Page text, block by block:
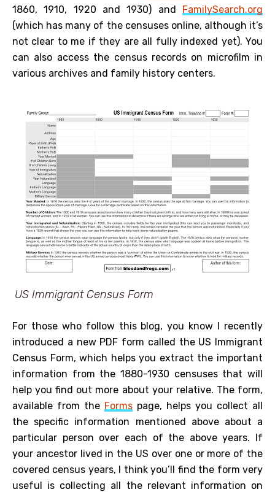
1860, 1910, 1920 and 1930) and FamilySearch.org
(which has many of the censuses online, although it’s
not clear to me if they are all fully indexed yet). You
can also access the census records on microfilm in
various archives and family history centers.
US Immigrant Census Form
For those who follow this blog, you know I recently
introduced a new PDF form called the US Immigrant
Census Form, which helps you extract the important
information from the 1880-1930 censuses that will
help you find out more about your relative. The form,
available from the Forms page, helps you collect all
the specific information mentioned above about a
particular person over each of the above years. If
your ancestor lived in the US over one or more of the
covered census years, I think you’ll find the form very
useful is collecting all the relevant information on